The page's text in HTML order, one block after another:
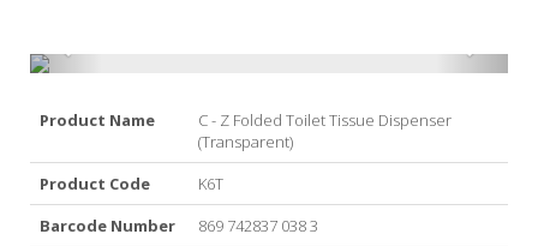
Product Name
C - Z Folded Toilet Tissue Dispenser
(Transparent)
Product Code
K6T
Barcode Number
869 742837 038 3